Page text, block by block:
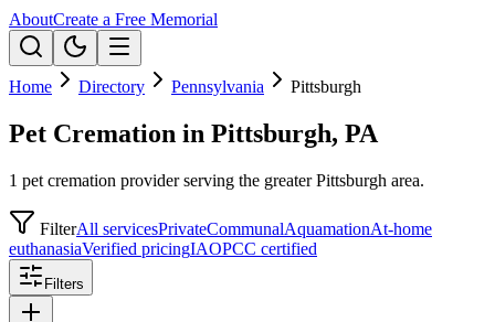
AboutCreate a Free Memorial
Home Directory Pennsylvania Pittsburgh
Pet Cremation in Pittsburgh, PA
1 pet cremation provider serving the greater Pittsburgh area.
FilterAll servicesPrivateCommunalAquamationAt-home
euthanasiaVerified pricingIAOPCC certified
Filters